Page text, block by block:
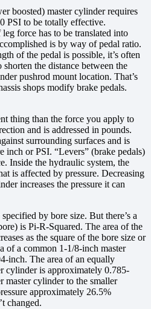
boosted) master cylinder requires
PSI to be totally effective.
force has to be translated into
is by way of pedal ratio.
of the pedal is possible, it’s often
the distance between the
pushrod mount location. That’s
shops modify brake pedals.
thing than the force you apply to
and is addressed in pounds.
surrounding surfaces and is
inch or PSI. “Levers” (brake pedals)
Inside the hydraulic system, the
is affected by pressure. Decreasing
increases the pressure it can
by bore size. But there’s a
is Pi-R-Squared. The area of the
as the square of the bore size or
of a common 1-1/8-inch master
inch. The area of an equally
cylinder is approximately 0.785-
cylinder to the smaller
approximately 26.5%
changed.